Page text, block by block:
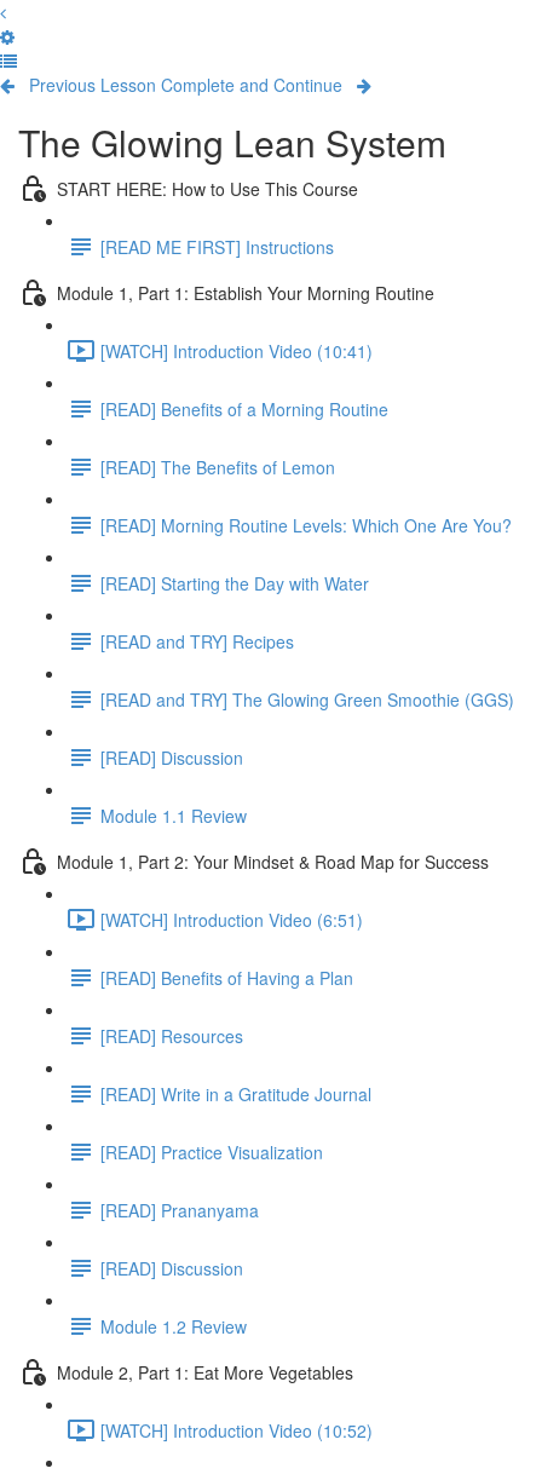
Previous Lesson Complete and Continue
The Glowing Lean System
START HERE: How to Use This Course
[READ ME FIRST] Instructions
Module 1, Part 1: Establish Your Morning Routine
[WATCH] Introduction Video (10:41)
[READ] Benefits of a Morning Routine
[READ] The Benefits of Lemon
[READ] Morning Routine Levels: Which One Are You?
[READ] Starting the Day with Water
[READ and TRY] Recipes
[READ and TRY] The Glowing Green Smoothie (GGS)
[READ] Discussion
Module 1.1 Review
Module 1, Part 2: Your Mindset & Road Map for Success
[WATCH] Introduction Video (6:51)
[READ] Benefits of Having a Plan
[READ] Resources
[READ] Write in a Gratitude Journal
[READ] Practice Visualization
[READ] Prananyama
[READ] Discussion
Module 1.2 Review
Module 2, Part 1: Eat More Vegetables
[WATCH] Introduction Video (10:52)